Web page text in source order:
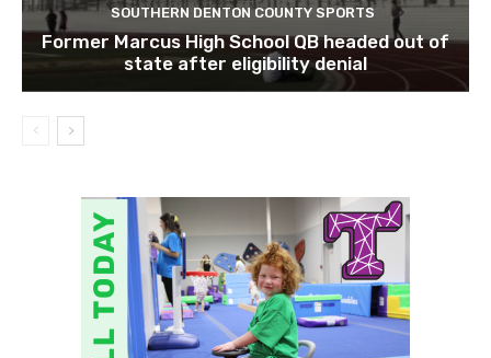
SOUTHERN DENTON COUNTY SPORTS
Former Marcus High School QB headed out of
state after eligibility denial